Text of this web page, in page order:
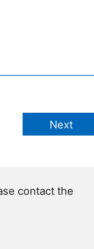
contact the